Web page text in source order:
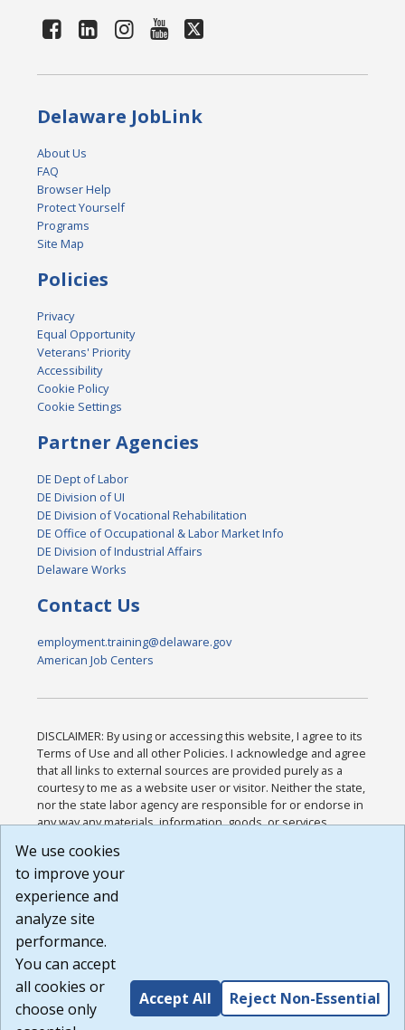
Delaware JobLink
About Us
FAQ
Browser Help
Protect Yourself
Programs
Site Map
Policies
Privacy
Equal Opportunity
Veterans' Priority
Accessibility
Cookie Policy
Cookie Settings
Partner Agencies
DE Dept of Labor
DE Division of UI
DE Division of Vocational Rehabilitation
DE Office of Occupational & Labor Market Info
DE Division of Industrial Affairs
Delaware Works
Contact Us
employment.training@delaware.gov
American Job Centers
DISCLAIMER: By using or accessing this website, I agree to its
Terms of Use and all other Policies. I acknowledge and agree
that all links to external sources are provided purely as a
courtesy to me as a website user or visitor. Neither the state,
nor the state labor agency are responsible for or endorse in
any way any materials, information, goods, or services
or any other practices of such sites. I acknowledge and
agree that the Terms of Use and all other Policies for this
Website are available to me, and I have read the
Build: 185cbd2bac10e1bc83ab283352c24c0a9f3fd098 ,
1.131
We use cookies
to improve your
experience and
analyze site
performance.
You can accept
all cookies or
choose only
Accept All Reject Non-Essential